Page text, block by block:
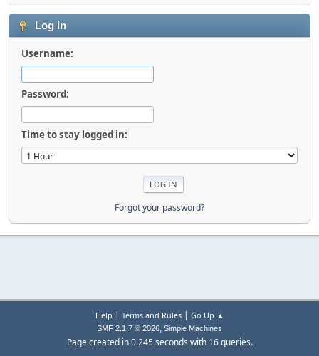
Log in
Username:
Password:
Time to stay logged in:
Forgot your password?
Help | Terms and Rules| Go Up ▲
SMF 2.1.7 © 2026, Simple Machines
Page created in 0.245 seconds with 16 queries.